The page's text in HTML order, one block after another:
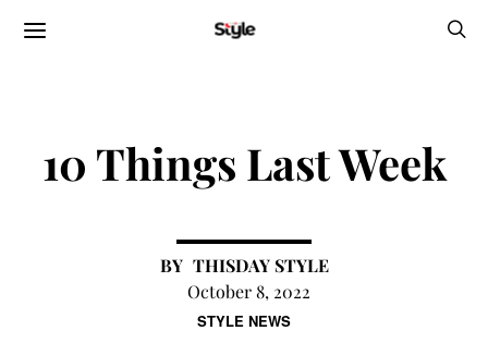
STYLE NEWS
10 Things Last Week
THISDAY STYLE
October 8, 2022